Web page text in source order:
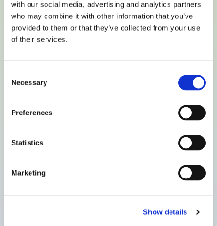
with our social media, advertising and analytics partners
who may combine it with other information that you’ve
provided to them or that they’ve collected from your use
of their services.
Selection
Necessary
Preferences
Statistics
Marketing
Show details